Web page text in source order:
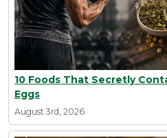
10 Foods That Secretly
Eggs
August 3rd, 2026